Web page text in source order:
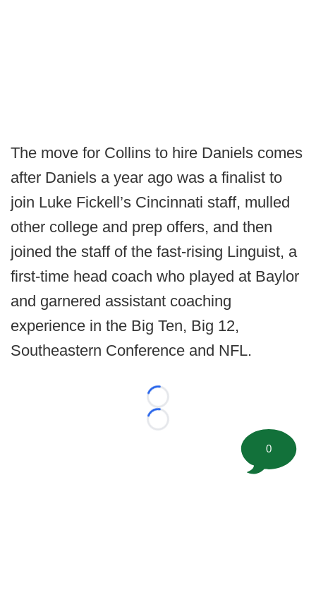
The move for Collins to hire Daniels comes
after Daniels a year ago was a finalist to
join Luke Fickell’s Cincinnati staff, mulled
other college and prep offers, and then
joined the staff of the fast-rising Linguist, a
first-time head coach who played at Baylor
and garnered assistant coaching
experience in the Big Ten, Big 12,
Southeastern Conference and NFL.
Loading...
Loading...
0